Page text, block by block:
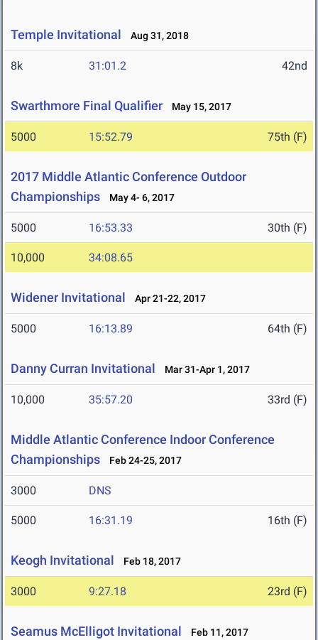
Temple Invitational Aug 31, 2018
8k 31:01.2 42nd
Swarthmore Final Qualifier May 15, 2017
5000 15:52.79 75th (F)
2017 Middle Atlantic Conference Outdoor
Championships
May 4- 6, 2017
5000 16:53.33 30th (F)
10,000 34:08.65
Widener Invitational Apr 21-22, 2017
5000 16:13.89 64th (F)
Danny Curran Invitational Mar 31-Apr 1, 2017
10,000 35:57.20 33rd (F)
Middle Atlantic Conference Indoor Conference
Championships
Feb 24-25, 2017
3000 DNS
5000 16:31.19 16th (F)
Keogh Invitational Feb 18, 2017
3000 9:27.18 23rd (F)
Seamus McElligot Invitational Feb 11, 2017